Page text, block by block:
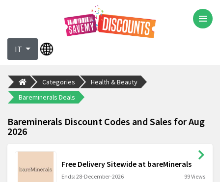
IT
Categories
Health & Beauty
Bareminerals Deals
Bareminerals Discount Codes and Sales for Aug
2026
Free Delivery Sitewide at bareMinerals
Ends: 28-December-2026 99 Views